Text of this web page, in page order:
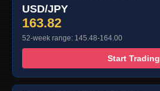
USD/JPY
163.82
52-week range: 145.48-164.00
Start Trading